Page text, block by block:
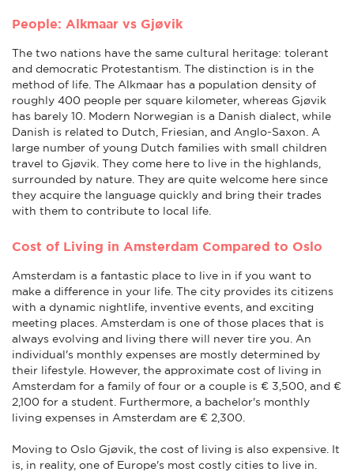
People: Alkmaar vs Gjøvik
The two nations have the same cultural heritage: tolerant
and democratic Protestantism. The distinction is in the
method of life. The Alkmaar has a population density of
roughly 400 people per square kilometer, whereas Gjøvik
has barely 10. Modern Norwegian is a Danish dialect, while
Danish is related to Dutch, Friesian, and Anglo-Saxon. A
large number of young Dutch families with small children
travel to Gjøvik. They come here to live in the highlands,
surrounded by nature. They are quite welcome here since
they acquire the language quickly and bring their trades
with them to contribute to local life.
Cost of Living in Amsterdam Compared to Oslo
Amsterdam is a fantastic place to live in if you want to
make a difference in your life. The city provides its citizens
with a dynamic nightlife, inventive events, and exciting
meeting places. Amsterdam is one of those places that is
always evolving and living there will never tire you. An
individual's monthly expenses are mostly determined by
their lifestyle. However, the approximate cost of living in
Amsterdam for a family of four or a couple is € 3,500, and €
2,100 for a student. Furthermore, a bachelor's monthly
living expenses in Amsterdam are € 2,300.
Moving to Oslo Gjøvik, the cost of living is also expensive. It
is, in reality, one of Europe's most costly cities to live in.